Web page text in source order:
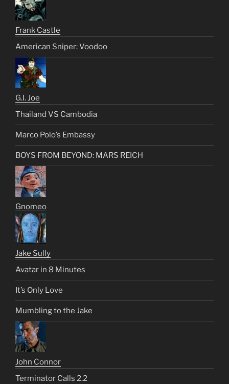
Frank Castle
American Sniper: Voodoo
G.I. Joe
Thailand VS Cambodia
Marco Polo’s Embassy
BOYS FROM BEYOND: MARS REICH
Gnomeo
Jake Sully
Avatar in 8 Minutes
It’s Only Love
Mumbling to the Jake
John Connor
Terminator Calls 2.2